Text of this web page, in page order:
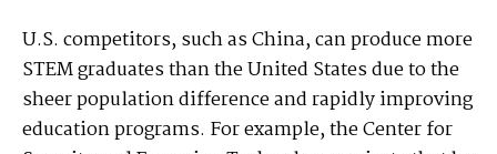
U.S. competitors, such as China, can produce more
STEM graduates than the United States due to the
sheer population difference and rapidly improving
education programs. For example, the Center for